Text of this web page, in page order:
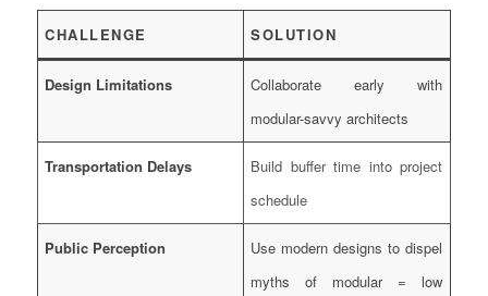
CHALLENGE SOLUTION
Design Limitations
Collaborate early with
modular-savvy architects
Transportation Delays
Build buffer time into project
schedule
Public Perception
Use modern designs to dispel
myths of modular = low